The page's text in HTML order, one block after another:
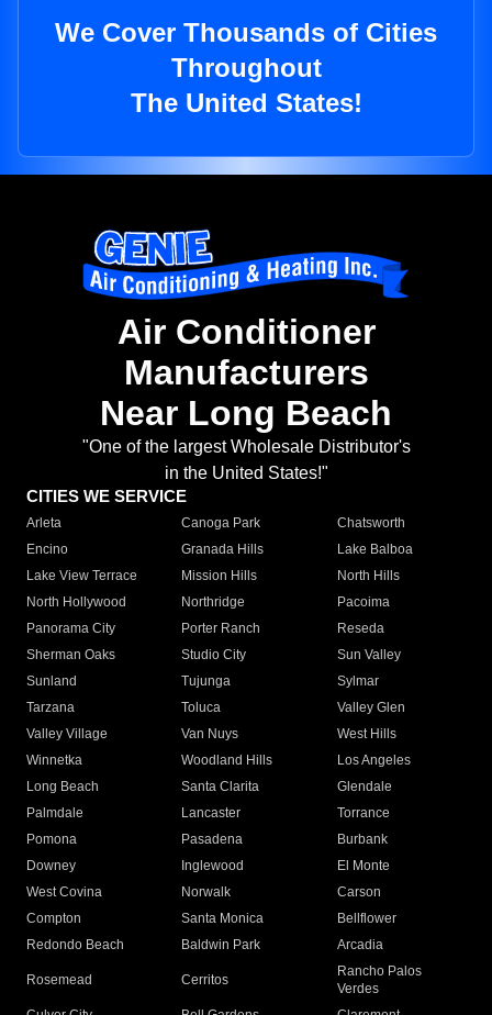
We Cover Thousands of Cities
Throughout
The United States!
Air Conditioner
Manufacturers
Near Long Beach
"One of the largest Wholesale Distributor's
in the United States!"
CITIES WE SERVICE
Arleta Canoga Park
Chatsworth
Encino
Granada Hills
Lake Balboa
Lake View Terrace
Mission Hills
North Hills
North Hollywood
Northridge
Pacoima
Panorama City
Porter Ranch
Reseda
Sherman Oaks
Studio City
Sun Valley
Sunland
Tujunga
Sylmar
Tarzana
Toluca
Valley Glen
Valley Village
Van Nuys
West Hills
Winnetka
Woodland Hills
Los Angeles
Long Beach
Santa Clarita
Glendale
Palmdale
Lancaster
Torrance
Pomona
Pasadena
Burbank
Downey
Inglewood
El Monte
West Covina
Norwalk
Carson
Compton
Santa Monica
Bellflower
Redondo Beach
Baldwin Park Arcadia
Rosemead Cerritos
Rancho Palos
Verdes